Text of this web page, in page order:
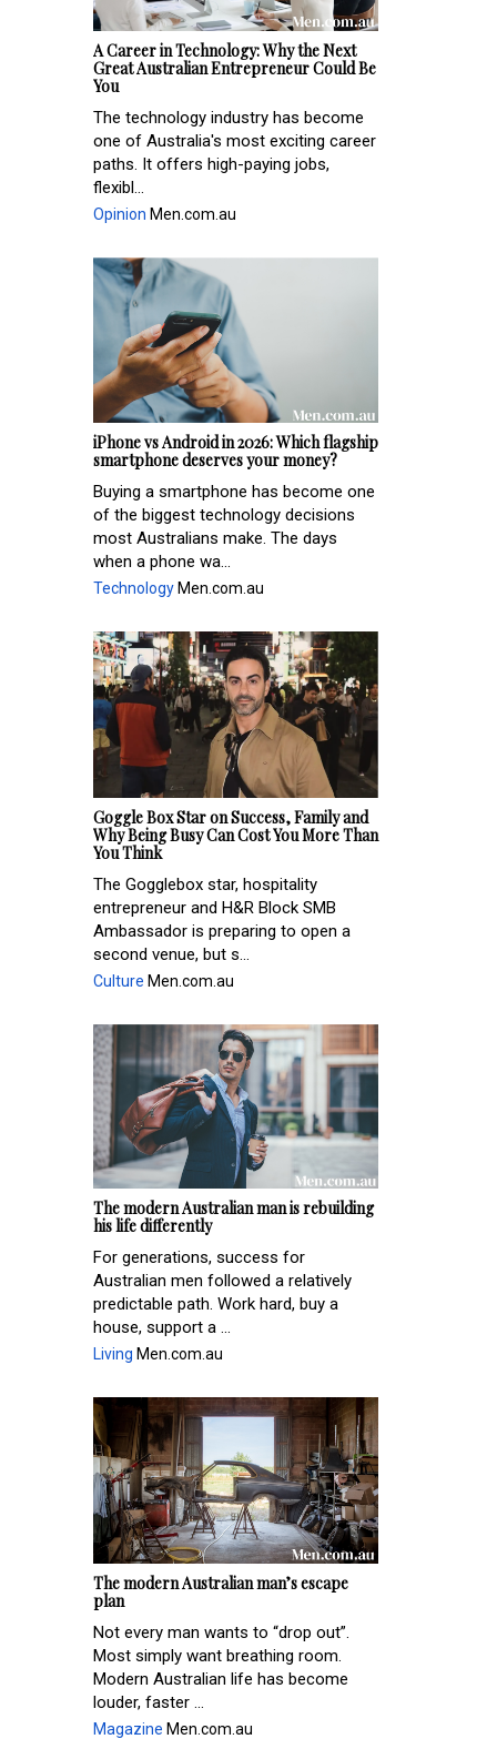
A Career in Technology: Why the Next
Great Australian Entrepreneur Could Be
You
The technology industry has become
one of Australia's most exciting career
paths. It offers high-paying jobs,
flexibl...
Opinion Men.com.au
iPhone vs Android in 2026: Which flagship
smartphone deserves your money?
Buying a smartphone has become one
of the biggest technology decisions
most Australians make. The days
when a phone wa...
Technology Men.com.au
Goggle Box Star on Success, Family and
Why Being Busy Can Cost You More Than
You Think
The Gogglebox star, hospitality
entrepreneur and H&R Block SMB
Ambassador is preparing to open a
second venue, but s...
Culture Men.com.au
The modern Australian man is rebuilding
his life differently
For generations, success for
Australian men followed a relatively
predictable path. Work hard, buy a
house, support a ...
Living Men.com.au
The modern Australian man’s escape
plan
Not every man wants to “drop out”.
Most simply want breathing room.
Modern Australian life has become
louder, faster ...
Magazine Men.com.au